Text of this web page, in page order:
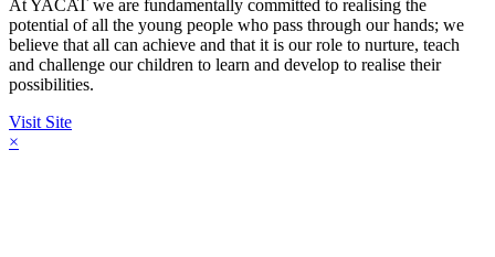
At YACAT we are fundamentally committed to realising the
potential of all the young people who pass through our hands; we
believe that all can achieve and that it is our role to nurture, teach
and challenge our children to learn and develop to realise their
possibilities.
Visit Site
×